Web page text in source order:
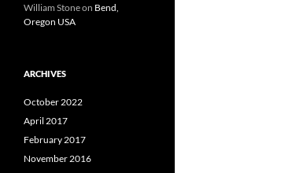
William Stoneon Bend,
Oregon USA
ARCHIVES
October 2022
April 2017
February 2017
November 2016